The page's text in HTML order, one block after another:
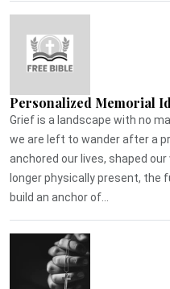
Personalized Memorial
Grief is a landscape with no
we are left to wander after a
anchored our lives, shaped
longer physically present, the
build an anchor of...